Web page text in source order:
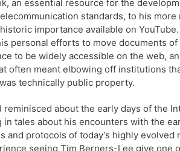
an essential resource for the
standards, to his
importance available on
personal efforts to move documents
to be widely accessible on the web,
often meant elbowing off institutions
technically public property.
reminisced about the early days of the
in tales about his encounters with the
and protocols of today’s highly evolved
seeing Tim Berners-Lee give one